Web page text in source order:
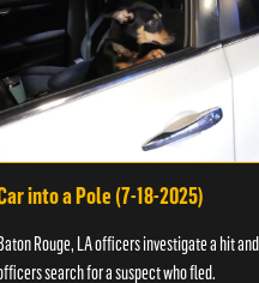
into a Pole (7-18-2025)
Baton Rouge, LA officers investigate a hit
search for a suspect who fled.